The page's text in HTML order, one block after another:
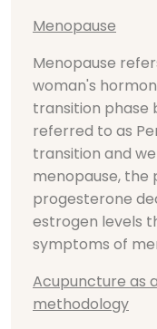
Menopause
Menopause
woman's
transition phase
referred to as
transition and
menopause, the
progesterone
estrogen levels
symptoms of
Acupuncture as
methodology